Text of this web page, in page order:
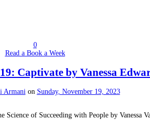
0
Read a Book a Week
Captivate by Vanessa
Armani on Sunday, November 19, 2023
Science of Succeeding with People by Vanessa